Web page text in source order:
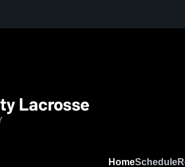
Lacrosse
HomeSchedule